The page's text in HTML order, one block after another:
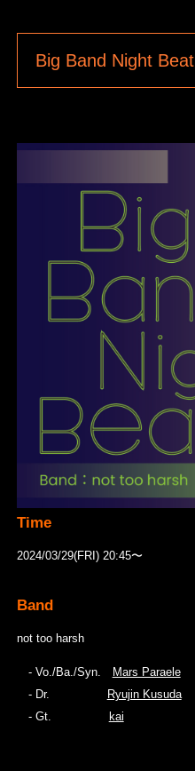
Big Band Night Beat
Time
2024/03/29(FRI) 20:45〜
Band
not too harsh
- Vo./Ba./Syn.
Mars Paraele
- Dr.
Ryujin Kusuda
- Gt.
kai